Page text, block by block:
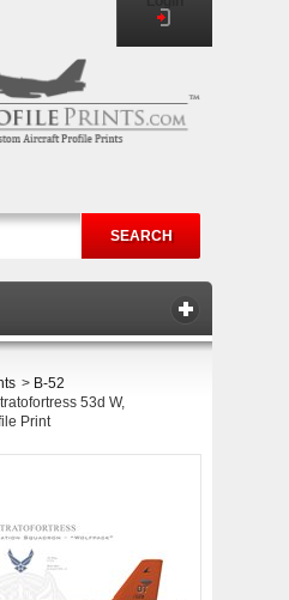
SEARCH
> B-52
53d W,
Print